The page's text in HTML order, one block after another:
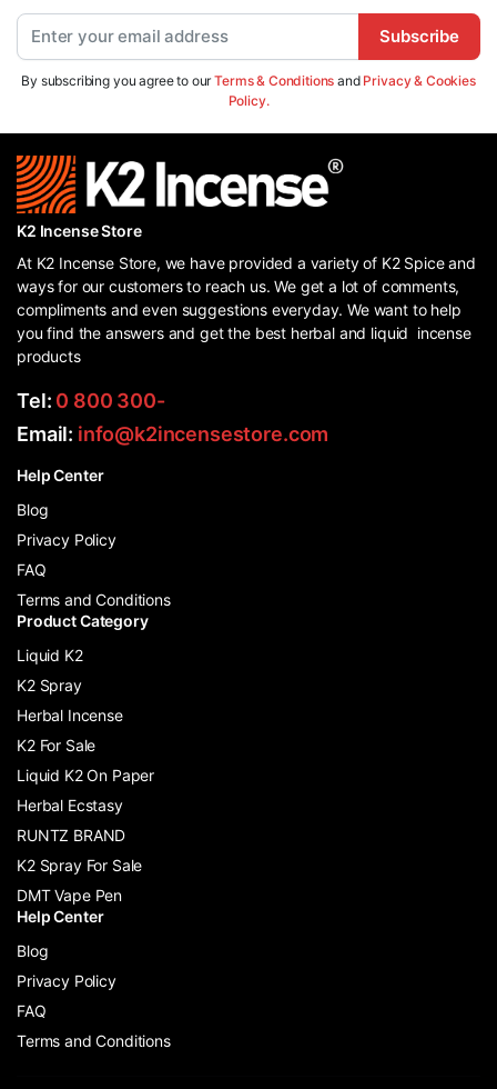
Subscribe
By subscribing you agree to ourTerms & Conditions and Privacy & Cookies
Policy.
K2 Incense Store
At K2 Incense Store, we have provided a variety of K2 Spice and
ways for our customers to reach us. We get a lot of comments,
compliments and even suggestions everyday. We want to help
you find the answers and get the best herbal and liquid incense
products
Tel: 0 800 300-
Email: info@k2incensestore.com
Help Center
Blog
Privacy Policy
FAQ
Terms and Conditions
Product Category
Liquid K2
K2 Spray
Herbal Incense
K2 For Sale
Liquid K2 On Paper
Herbal Ecstasy
RUNTZ BRAND
K2 Spray For Sale
DMT Vape Pen
Help Center
Blog
Privacy Policy
FAQ
Terms and Conditions